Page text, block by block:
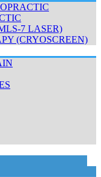
7 LASER)
(CRYOSCREEN)